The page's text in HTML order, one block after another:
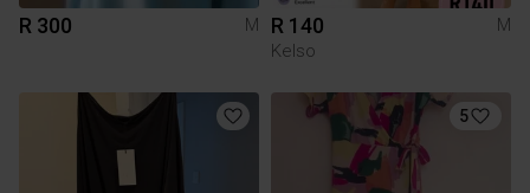
R 300 M R 140
M
Kelso
5